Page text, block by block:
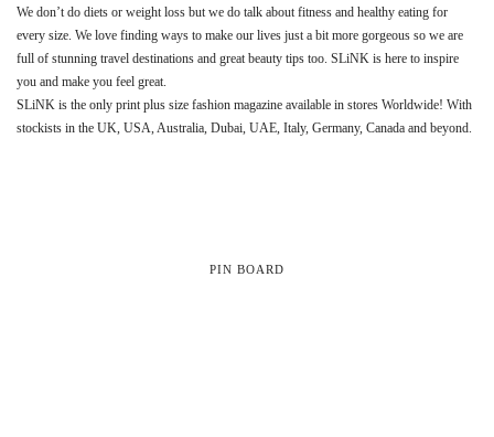
We don’t do diets or weight loss but we do talk about fitness and healthy eating for
every size. We love finding ways to make our lives just a bit more gorgeous so we are
full of stunning travel destinations and great beauty tips too. SLiNK is here to inspire
you and make you feel great.
SLiNK is the only print plus size fashion magazine available in stores Worldwide! With
stockists in the UK, USA, Australia, Dubai, UAE, Italy, Germany, Canada and beyond.
PIN BOARD